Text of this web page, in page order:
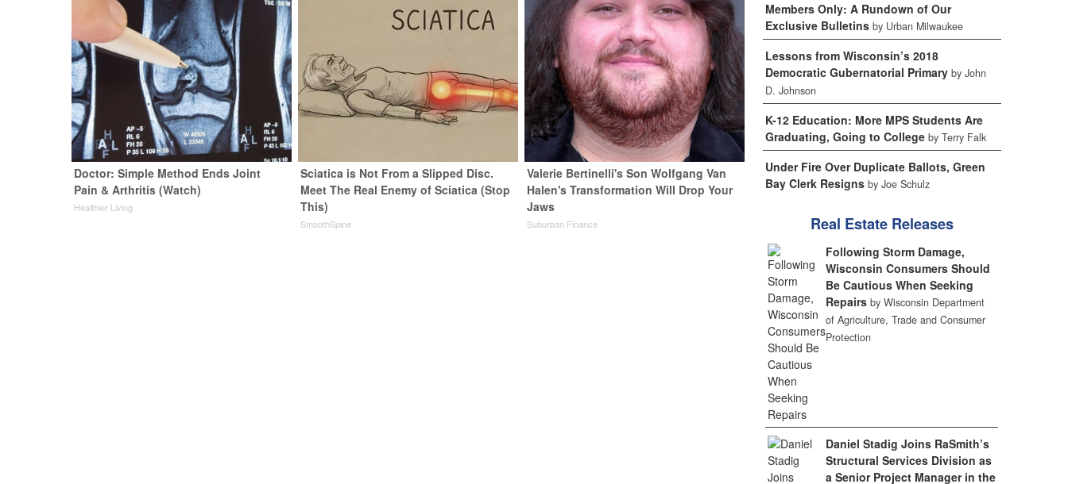
Doctor: Simple Method Ends Joint
Pain & Arthritis (Watch)
Healthier Living
Sciatica is Not From a Slipped Disc.
Meet The Real Enemy of Sciatica (Stop
This)
SmoothSpine
Valerie Bertinelli's Son Wolfgang Van
Halen's Transformation Will Drop Your
Jaws
Suburban Finance
Members Only: A Rundown of Our
Exclusive Bulletins by Urban Milwaukee
Lessons from Wisconsin’s 2018
Democratic Gubernatorial Primary by John
D. Johnson
K-12 Education: More MPS Students Are
Graduating, Going to College by Terry Falk
Under Fire Over Duplicate Ballots, Green
Bay Clerk Resigns by Joe Schulz
Real Estate Releases
Following Storm Damage,
Wisconsin Consumers Should
Be Cautious When Seeking
Repairs by Wisconsin Department
of Agriculture, Trade and Consumer
Protection
Daniel Stadig Joins RaSmith’s
Structural Services Division as
a Senior Project Manager in the